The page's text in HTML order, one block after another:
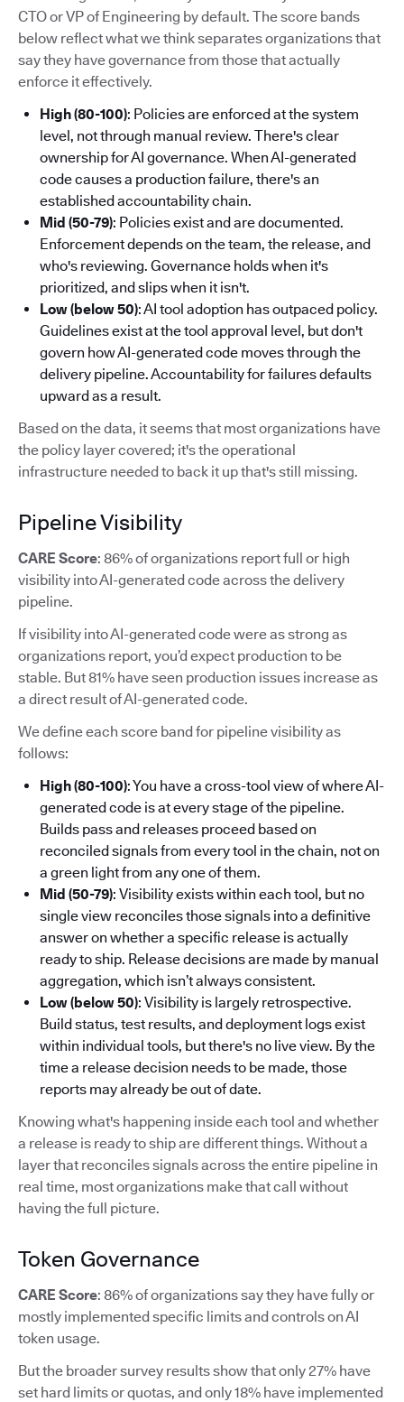
CTO or VP of Engineering by default. The score bands
below reflect what we think separates organizations that
say they have governance from those that actually
enforce it effectively.
High (80-100): Policies are enforced at the system
level, not through manual review. There's clear
ownership for AI governance. When AI-generated
code causes a production failure, there's an
established accountability chain.
Mid (50-79): Policies exist and are documented.
Enforcement depends on the team, the release, and
who's reviewing. Governance holds when it's
prioritized, and slips when it isn't.
Low (below 50): AI tool adoption has outpaced policy.
Guidelines exist at the tool approval level, but don't
govern how AI-generated code moves through the
delivery pipeline. Accountability for failures defaults
upward as a result.
Based on the data, it seems that most organizations have
the policy layer covered; it's the operational
infrastructure needed to back it up that's still missing.
Pipeline Visibility
CARE Score: 86% of organizations report full or high
visibility into AI-generated code across the delivery
pipeline.
If visibility into AI-generated code were as strong as
organizations report, you’d expect production to be
stable. But 81% have seen production issues increase as
a direct result of AI-generated code.
We define each score band for pipeline visibility as
follows:
High (80-100): You have a cross-tool view of where AI-
generated code is at every stage of the pipeline.
Builds pass and releases proceed based on
reconciled signals from every tool in the chain, not on
a green light from any one of them.
Mid (50-79): Visibility exists within each tool, but no
single view reconciles those signals into a definitive
answer on whether a specific release is actually
ready to ship. Release decisions are made by manual
aggregation, which isn’t always consistent.
Low (below 50): Visibility is largely retrospective.
Build status, test results, and deployment logs exist
within individual tools, but there's no live view. By the
time a release decision needs to be made, those
reports may already be out of date.
Knowing what's happening inside each tool and whether
a release is ready to ship are different things. Without a
layer that reconciles signals across the entire pipeline in
real time, most organizations make that call without
having the full picture.
Token Governance
CARE Score: 86% of organizations say they have fully or
mostly implemented specific limits and controls on AI
token usage.
But the broader survey results show that only 27% have
set hard limits or quotas, and only 18% have implemented